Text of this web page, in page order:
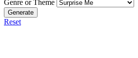
Genre or Theme
Generate
Reset